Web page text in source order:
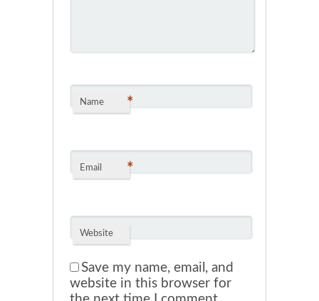
Name *
Email *
Website
Save my name, email, and
website in this browser for